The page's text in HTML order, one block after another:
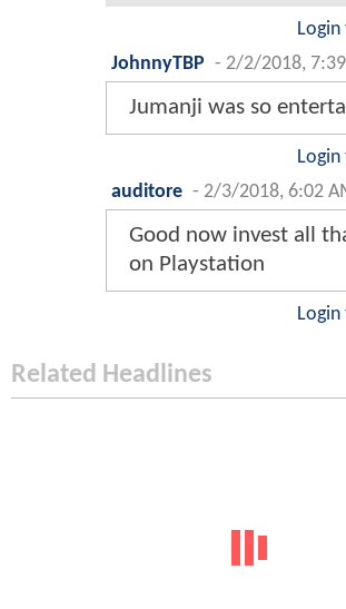
JohnnyTBP - 2/2/2018,
Jumanji was so
auditore - 2/3/2018, 6:02
Good now invest all
on Playstation
Related Headlines